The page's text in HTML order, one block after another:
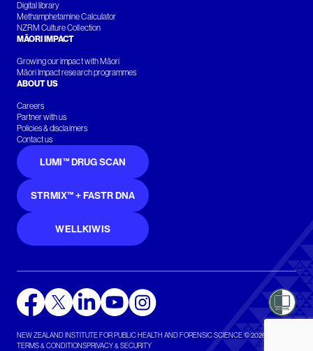
Digital library
Methamphetamine Calculator
NZRM Culture Collection
MĀORI IMPACT
Growing our impact with Māori
Māori Impact research programmes
ABOUT US
Careers
Partner with us
Policies & disclaimers
Contact us
LUMI™ DRUG SCAN
STRMIX™ + FASTR DNA
WELLKIWIS
NEW ZEALAND INSTITUTE FOR PUBLIC HEALTH AND FORENSIC SCIENCE © 2026
TERMS & CONDITIONSPRIVACY & SECURITY